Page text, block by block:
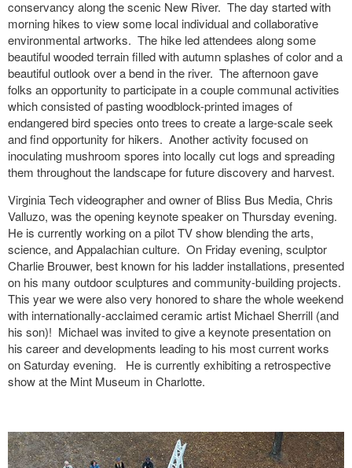
conservancy along the scenic New River. The day started with
morning hikes to view some local individual and collaborative
environmental artworks. The hike led attendees along some
beautiful wooded terrain filled with autumn splashes of color and a
beautiful outlook over a bend in the river. The afternoon gave
folks an opportunity to participate in a couple communal activities
which consisted of pasting woodblock-printed images of
endangered bird species onto trees to create a large-scale seek
and find opportunity for hikers. Another activity focused on
inoculating mushroom spores into locally cut logs and spreading
them throughout the landscape for future discovery and harvest.
Virginia Tech videographer and owner of Bliss Bus Media, Chris
Valluzo, was the opening keynote speaker on Thursday evening.
He is currently working on a pilot TV show blending the arts,
science, and Appalachian culture. On Friday evening, sculptor
Charlie Brouwer, best known for his ladder installations, presented
on his many outdoor sculptures and community-building projects.
This year we were also very honored to share the whole weekend
with internationally-acclaimed ceramic artist Michael Sherrill (and
his son)! Michael was invited to give a keynote presentation on
his career and developments leading to his most current works
on Saturday evening. He is currently exhibiting a retrospective
show at the Mint Museum in Charlotte.